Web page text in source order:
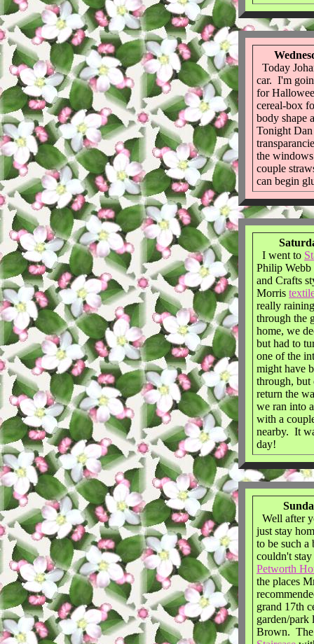
Today
car. I'm
for
cereal-box
body shape
Tonight
the
couple
can begin
I went to
Philip Webb
and Crafts
Morris
really
through the
home, we
but had to
one of the
might have
through, but
return the
we ran into
with a
nearby. It
day!
Well after
just stay
to be such a
couldn't
Petworth
the places
grand 17th
garden/park
Brown. The